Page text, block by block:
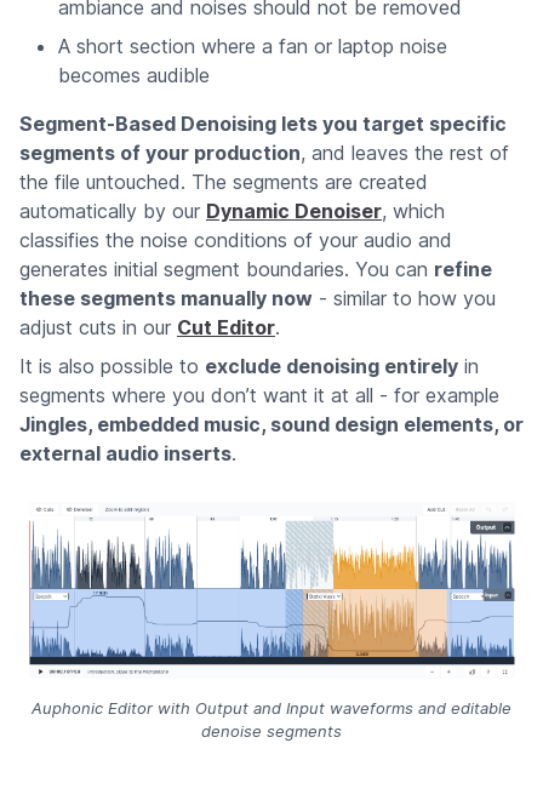
ambiance and noises should not be removed
A short section where a fan or laptop noise
becomes audible
Segment-Based Denoising lets you target specific
segments of your production, and leaves the rest of
the file untouched. The segments are created
automatically by our Dynamic Denoiser, which
classifies the noise conditions of your audio and
generates initial segment boundaries. You can refine
these segments manually now - similar to how you
adjust cuts in our Cut Editor.
It is also possible to exclude denoising entirely in
segments where you don’t want it at all - for example
Jingles, embedded music, sound design elements, or
external audio inserts.
Auphonic Editor with Output and Input waveforms and editable
denoise segments